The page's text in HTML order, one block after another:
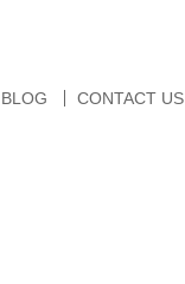
BLOG CONTACT US